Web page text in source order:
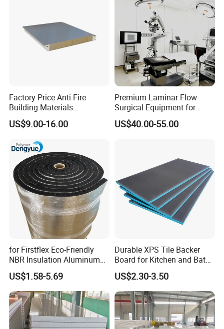
Factory Price Anti Fire
Building Materials
Rockwool PIR PU PUR
Sandwich Wall Insulation
US$9.00-16.00
Premium Laminar Flow
Surgical Equipment for
Operating Rooms
US$40.00-55.00
for Firstflex Eco-Friendly
NBR Insulation Aluminum
Foil Facing Rubber Foam
Sheet
US$1.58-5.69
Durable XPS Tile Backer
Board for Kitchen and Bath
Installations
US$2.30-3.50